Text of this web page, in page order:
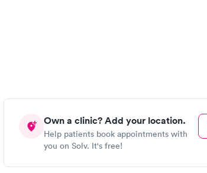
Own a clinic? Add your location.
Help patients book appointments with
you on Solv. It's free!